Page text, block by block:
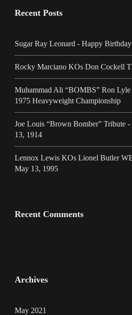
Recent Posts
Sugar Ray Leonard - Happy
Rocky Marciano KOs Don Cockell
Muhammad Ali “BOMBS” Ron
1975 Heavyweight Championship
Joe Louis “Brown Bomber” Tribute
13, 1914
Lennox Lewis KOs Lionel Butler
May 13, 1995
Recent Comments
Archives
May 2021